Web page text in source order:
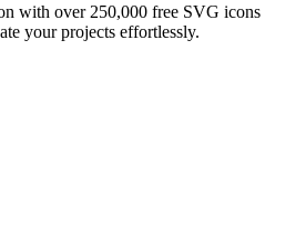
with over 250,000 free SVG icons
your projects effortlessly.